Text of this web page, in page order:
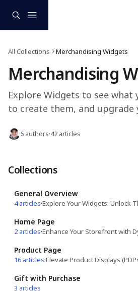
All Collections Merchandising Widgets
Merchandising
Explore Widgets to see what
to create them, and upgrade
6 authors·42 articles
Collections
General Overview
4 articles·
Home Page
2 articles·
Product Page
16 articles·
Gift with Purchase
3 articles